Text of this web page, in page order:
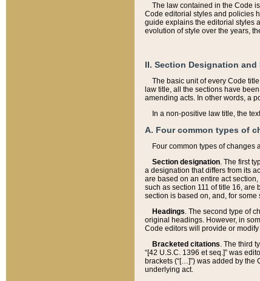
The law contained in the Code
Code editorial styles and policies
guide explains the editorial styles
evolution of style over the years,
II. Section Designation and
The basic unit of every Code
law title, all the sections have
amending acts. In other words, a
In a non-positive law title, the
A. Four common types of
Four common types of changes
Section designation. The first
a designation that differs from its
are based on an entire act
such as section 111 of title 16,
section is based on, and, for
Headings. The second type of
original headings. However, in
Code editors will provide or
Bracketed citations. The third
“[42 U.S.C. 1396 et seq.]” was
brackets (“[…]”) was added by the
underlying act.